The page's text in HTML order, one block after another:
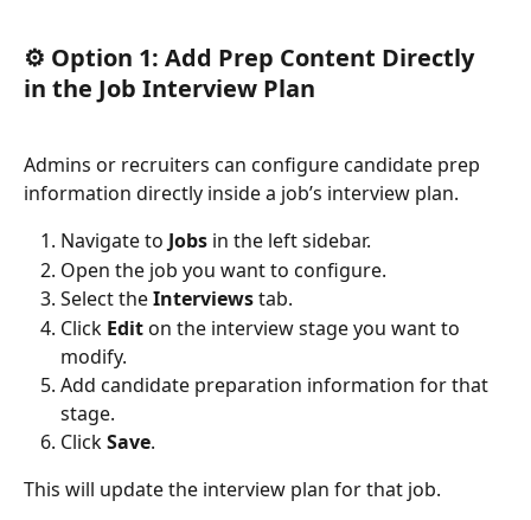
⚙️ Option 1: Add Prep Content Directly
in the Job Interview Plan
Admins or recruiters can configure candidate prep
information directly inside a job’s interview plan.
Navigate to Jobs in the left sidebar.
Open the job you want to configure.
Select the Interviews tab.
Click Edit on the interview stage you want to
modify.
Add candidate preparation information for that
stage.
Click Save.
This will update the interview plan for that job.